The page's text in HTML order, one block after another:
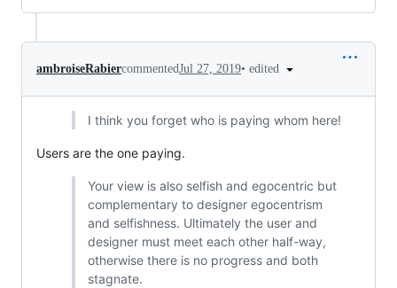
ambroiseRabiercommentedJul 27, 2019• edited
I think you forget who is paying whom here!
Users are the one paying.
Your view is also selfish and egocentric but
complementary to designer egocentrism
and selfishness. Ultimately the user and
designer must meet each other half-way,
otherwise there is no progress and both
stagnate.